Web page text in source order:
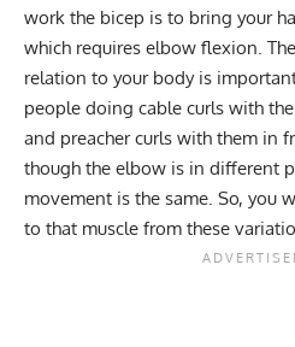
work the bicep is to bring your
which requires elbow flexion.
relation to your body is
people doing cable curls with
and preacher curls with them in
though the elbow is in different
movement is the same. So, you
to that muscle from these